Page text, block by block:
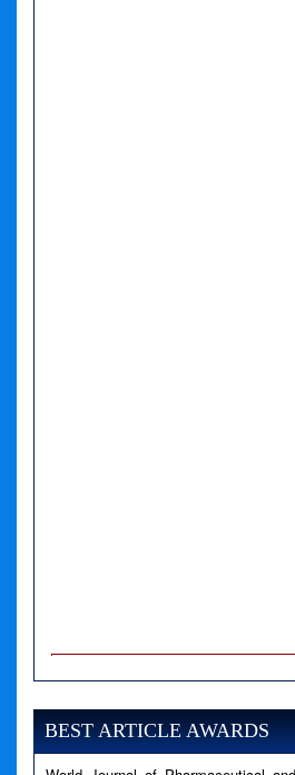
A PHP Error was
Severity: Notice
Message: Undefined variable:
BEST ARTICLE AWARDS